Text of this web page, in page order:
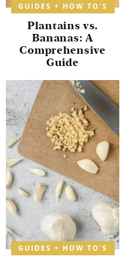
GUIDES + HOW TO'S
Plantains vs.
Bananas: A
Comprehensive
Guide
GUIDES + HOW TO'S